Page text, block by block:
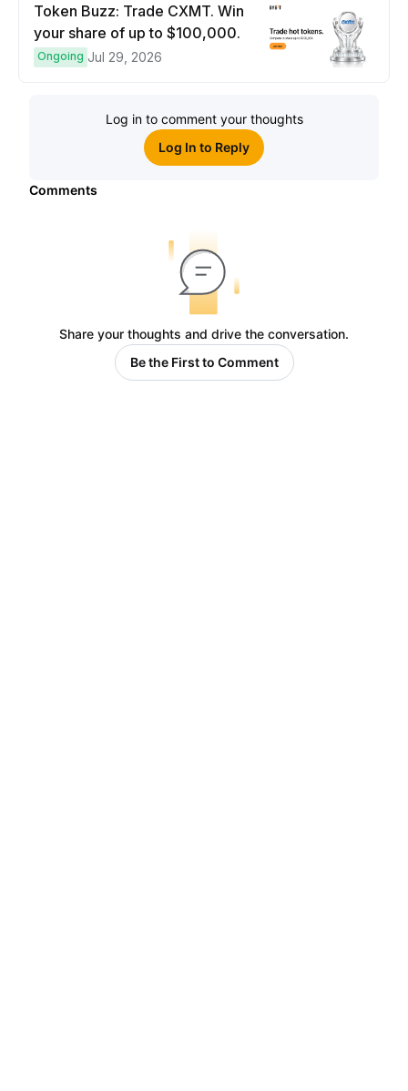
Token Buzz: Trade CXMT. Win
your share of up to $100,000.
Ongoing Jul 29, 2026
Log in to comment your thoughts
Log In to Reply
Comments
Share your thoughts and drive the conversation.
Be the First to Comment